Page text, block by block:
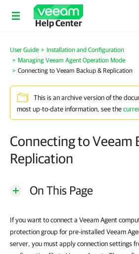
Help Center
User Guide
Installation and Configuration
Managing Veeam Agent Operation Mode
Connecting to Veeam Backup & Replication
This is an archive version of the
most up-to-date information, see the
Connecting to Veeam
Replication
On This Page
If you want to connect a Veeam Agent
protection group for pre-installed Veeam
server, you must apply connection settings